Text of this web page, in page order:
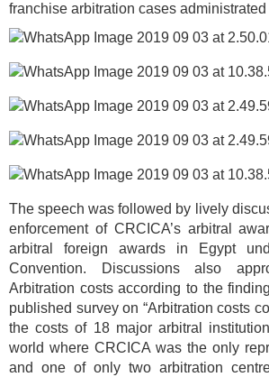
franchise arbitration cases
The speech was followed by lively
enforcement of CRCICA’s arbitral
arbitral foreign awards in Egypt
Convention. Discussions also
Arbitration costs according to the
published survey on “Arbitration costs
the costs of 18 major arbitral
world where CRCICA was the only
and one of only two arbitration